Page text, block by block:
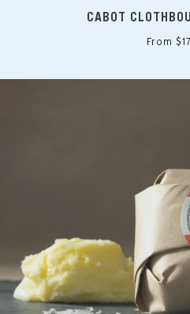
CABOT
From